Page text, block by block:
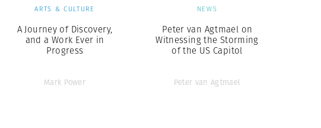
ARTS & CULTURE
A Journey of Discovery,
and a Work Ever in
Progress
Mark Power
NEWS
Peter van Agtmael on
Witnessing the Storming
of the US Capitol
Peter van Agtmael